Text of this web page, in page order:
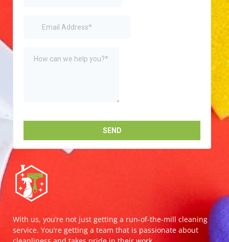
With us, you’re not just getting a run-of-the-mill cleaning
service. You’re getting a team that is passionate about